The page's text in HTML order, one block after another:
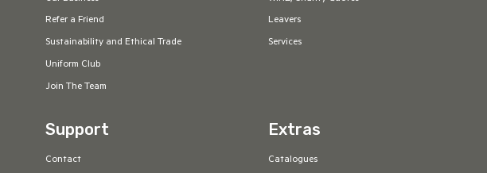
Refer a Friend
Sustainability and Ethical Trade
Uniform Club
Join The Team
Leavers
Services
Support
Contact
Extras
Catalogues